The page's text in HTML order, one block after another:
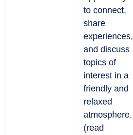
to connect,
share
experiences,
and discuss
topics of
interest in a
friendly and
relaxed
atmosphere.
(read